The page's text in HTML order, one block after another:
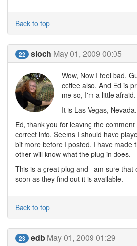
Back to top
22 sloch May 01, 2009 00:05
Wow, Now I feel bad.
coffee also. And Ed is
me so, I'm a little afraid.
It is Las Vegas, Nevada.
Ed, thank you for leaving the
correct info. Seems I should have
bit more before I posted. I have made
other will know what the plug in does.
This is a great plug and I am sure that
soon as they find out it is available.
Back to top
23 edb May 01, 2009 01:29